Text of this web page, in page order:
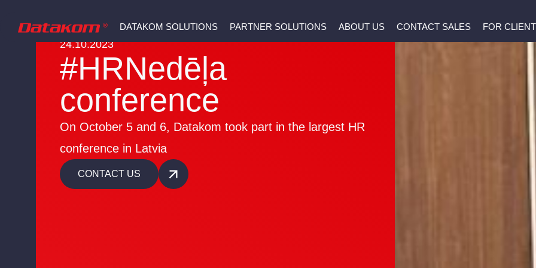
DATAKOM SOLUTIONS PARTNER SOLUTIONS ABOUT US CONTACT SALES FOR
24.10.2023
#HRNedēļa
conference
On October 5 and 6, Datakom took part in the largest HR
conference in Latvia
CONTACT US